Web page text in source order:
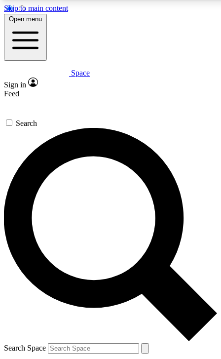
Skip to main content
Expert insights
GET SPACE+ ACCESS QUICK
For the quickest way to join, enter your email below. We’ll
send a confirmation email and sign you up to Space.com
newsletters with the latest inspiration, expert advice and
exclusive offers.
Contact me with news and offers from other Future brands
By submitting your information you agree to the Terms & Conditions and
aged 16 or over.
Open menu
Space
Sign in
Feed
Search
Search Space